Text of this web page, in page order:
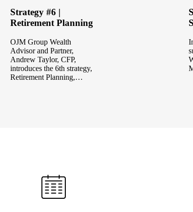
Strategy #6 |
Retirement Planning
OJM Group Wealth
Advisor and Partner,
Andrew Taylor, CFP,
introduces the 6th strategy,
Retirement Planning,…